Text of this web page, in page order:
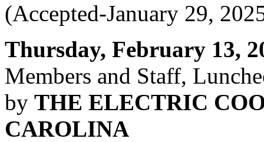
(Accepted-January 29,
Thursday, February 13,
Members and Staff,
by THE ELECTRIC
CAROLINA